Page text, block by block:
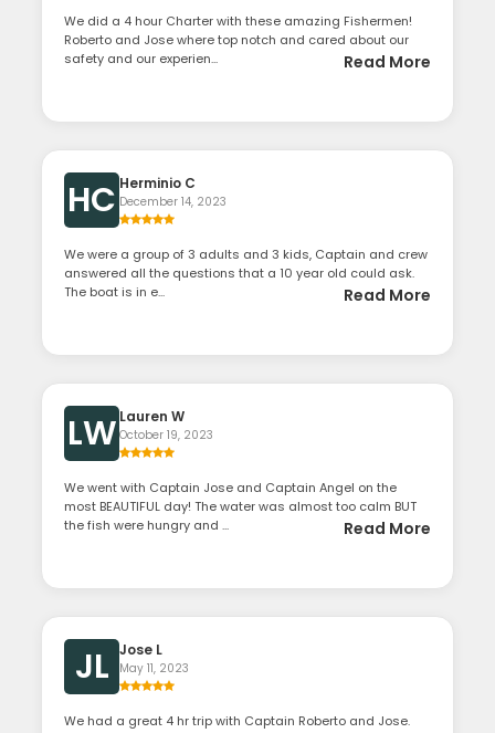
We did a 4 hour Charter with these amazing Fishermen!
Roberto and Jose where top notch and cared about our
safety and our experien...
Read More
HC Herminio C
December 14, 2023
We were a group of 3 adults and 3 kids, Captain and crew
answered all the questions that a 10 year old could ask.
The boat is in e...
Read More
LW Lauren W
October 19, 2023
We went with Captain Jose and Captain Angel on the
most BEAUTIFUL day! The water was almost too calm BUT
the fish were hungry and ...
Read More
JL Jose L
May 11, 2023
We had a great 4 hr trip with Captain Roberto and Jose.